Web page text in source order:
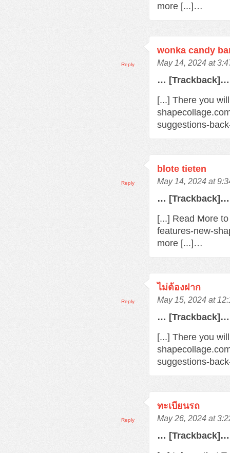
more [...]…
wonka candy
May 14, 2024 at
… [Trackback]…
[...] There you
suggestions-
Reply
blote tieten
May 14, 2024 at
… [Trackback]…
[...] Read More
features-new-
more [...]…
Reply
ไม่ต้องฝาก
May 15, 2024 at
… [Trackback]…
[...] There you
suggestions-
Reply
ทะเบียนรถ
May 26, 2024 at
… [Trackback]…
Reply